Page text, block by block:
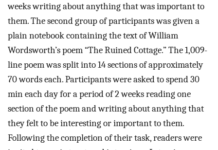
weeks writing about anything that was important to
them. The second group of participants was given a
plain notebook containing the text of William
Wordsworth’s poem “The Ruined Cottage.” The 1,009-
line poem was split into 14 sections of approximately
70 words each. Participants were asked to spend 30
min each day for a period of 2 weeks reading one
section of the poem and writing about anything that
they felt to be interesting or important to them.
Following the completion of their task, readers were